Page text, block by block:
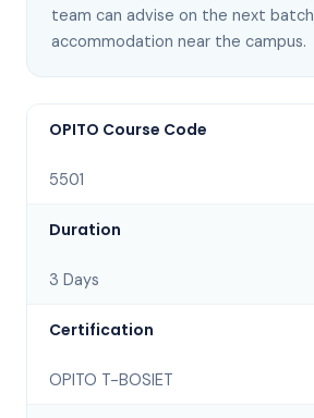
team can advise on the next batch
accommodation near the campus.
OPITO Course Code
5501
Duration
3 Days
Certification
OPITO T-BOSIET